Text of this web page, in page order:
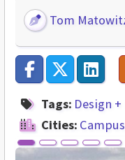
Tom
Tags: Design
Cities: